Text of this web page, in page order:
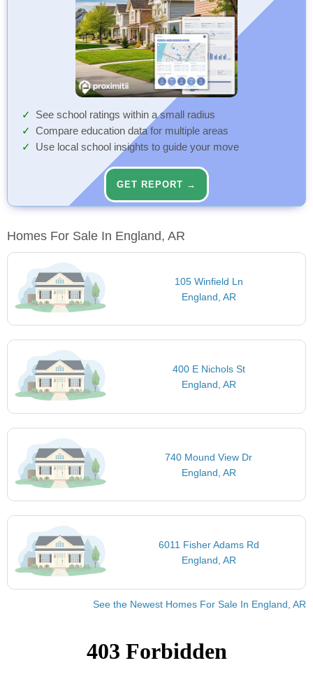
See school ratings within a small radius
Compare education data for multiple areas
Use local school insights to guide your move
GET REPORT →
Homes For Sale In England, AR
105 Winfield Ln
England, AR
400 E Nichols St
England, AR
740 Mound View Dr
England, AR
6011 Fisher Adams Rd
England, AR
See the Newest Homes For Sale In England, AR